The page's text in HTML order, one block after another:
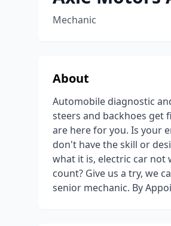
Mechanic
About
Automobile diagnostic
steers and backhoes get
are here for you. Is your
don't have the skill or
what it is, electric car not
count? Give us a try, we
senior mechanic. By